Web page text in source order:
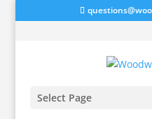
Select Page